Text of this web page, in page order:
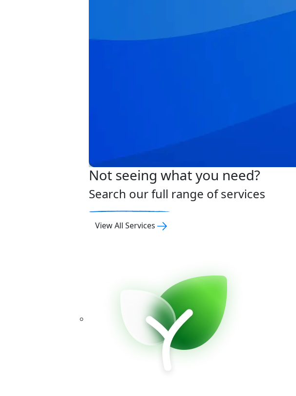
Not seeing what you need?
Search our full range of services
View All Services